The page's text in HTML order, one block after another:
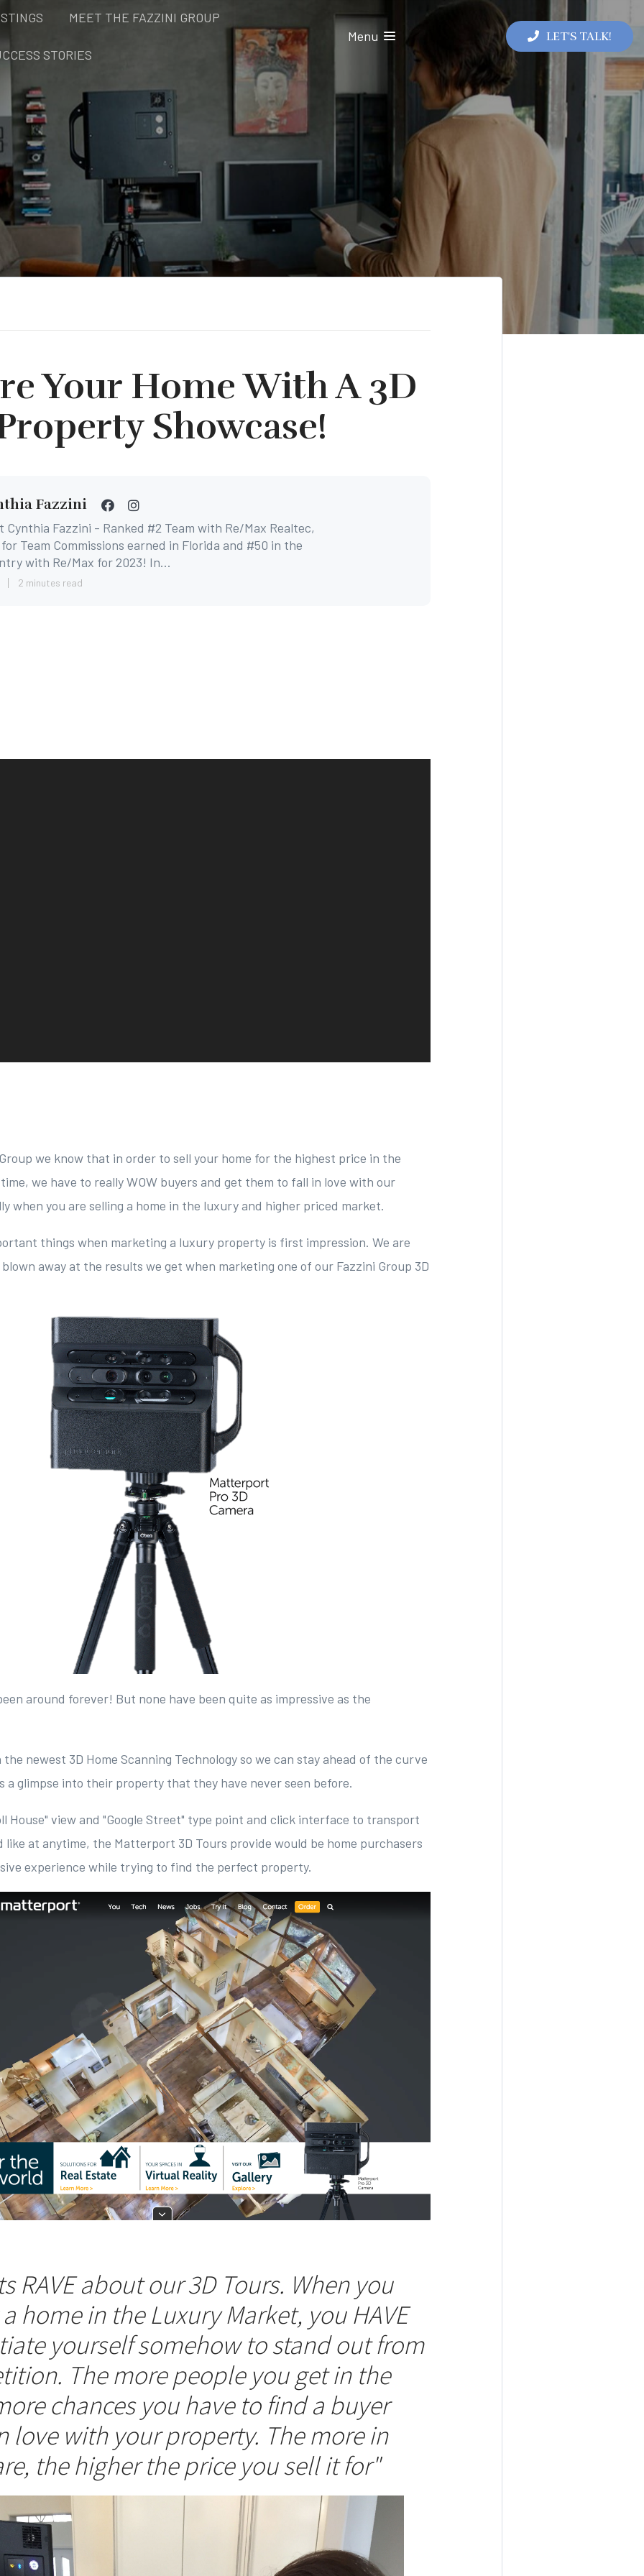
MEET THE FAZZINI GROUP
STORIES
Menu LET'S TALK!
Your Home With A 3D
Showcase!
Fazzini
Cynthia Fazzini - Ranked #2 Team with Re/Max Realtec,
Team Commissions earned in Florida and #50 in the
with Re/Max for 2023! In...
2 minutes read
we know that in order to sell your home for the highest price in the
we have to really WOW buyers and get them to fall in love with our
when you are selling a home in the luxury and higher priced market.
things when marketing a luxury property is first impression. We are
away at the results we get when marketing one of our Fazzini Group 3D
around forever! But none have been quite as impressive as the
newest 3D Home Scanning Technology so we can stay ahead of the curve
a glimpse into their property that they have never seen before.
House" view and "Google Street" type point and click interface to transport
like at anytime, the Matterport 3D Tours provide would be home purchasers
experience while trying to find the perfect property.
RAVE about our 3D Tours. When you
home in the Luxury Market, you HAVE
yourself somehow to stand out from
The more people you get in the
chances you have to find a buyer
love with your property. The more in
the higher the price you sell it for"